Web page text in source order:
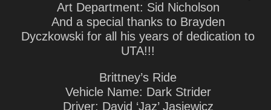
Art Department: Sid Nicholson
And a special thanks to Brayden
Dyczkowski for all his years of dedication to
UTA!!!
Brittney’s Ride
Vehicle Name: Dark Strider
Driver: David ‘Jaz’ Jasiewicz